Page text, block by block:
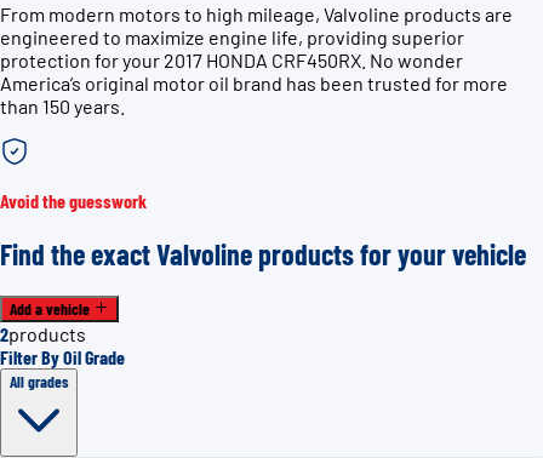
From modern motors to high mileage, Valvoline products are
engineered to maximize engine life, providing superior
protection for your 2017 HONDA CRF450RX. No wonder
America’s original motor oil brand has been trusted for more
than 150 years.
Avoid the guesswork
Find the exact Valvoline products for your vehicle
Add a vehicle
2products
Filter By Oil Grade
All grades